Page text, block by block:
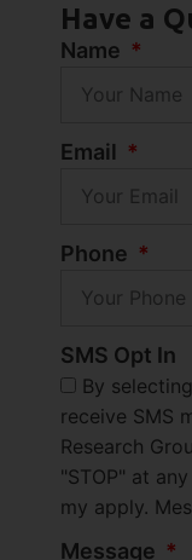
Have a
Name
Email
Phone
SMS Opt In
By
receive SMS
Research
"STOP" at
my apply.
Message